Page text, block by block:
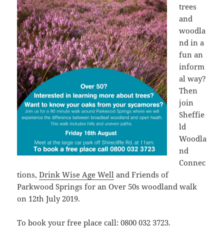
trees
and
woodla
nd in a
fun an
inform
al way?
Then
join
Sheffie
ld
Woodla
nd
Connec
tions,Drink Wise Age Well and Friends of
Parkwood Springs for an Over 50s woodland walk
on 12th July 2019.
To book your free place call: 0800 032 3723.